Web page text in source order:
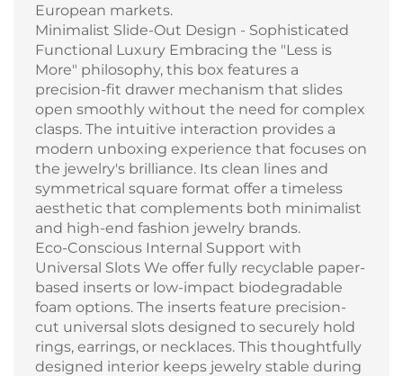
European markets.
Minimalist Slide-Out Design - Sophisticated
Functional Luxury Embracing the "Less is
More" philosophy, this box features a
precision-fit drawer mechanism that slides
open smoothly without the need for complex
clasps. The intuitive interaction provides a
modern unboxing experience that focuses on
the jewelry's brilliance. Its clean lines and
symmetrical square format offer a timeless
aesthetic that complements both minimalist
and high-end fashion jewelry brands.
Eco-Conscious Internal Support with
Universal Slots We offer fully recyclable paper-
based inserts or low-impact biodegradable
foam options. The inserts feature precision-
cut universal slots designed to securely hold
rings, earrings, or necklaces. This thoughtfully
designed interior keeps jewelry stable during